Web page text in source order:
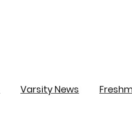
Varsity News